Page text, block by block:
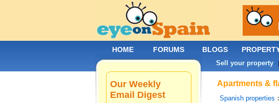
Apartments &
Spanish properties
Our Weekly
Email Digest
HOME FORUMS BLOGS
Sell your property|